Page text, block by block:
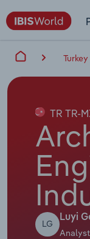
Turkey
TR TR-
LG
Luyi
Analyst